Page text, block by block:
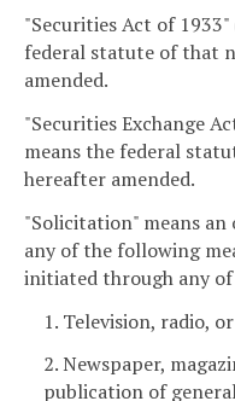
"Securities Act of 1933"
federal statute of that
amended.
"Securities Exchange
means the federal
hereafter amended.
"Solicitation" means
any of the following
initiated through any of
1. Television, radio,
2. Newspaper,
publication of